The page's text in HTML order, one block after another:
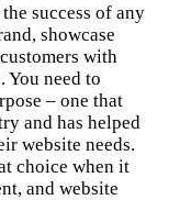
success of any
showcase
with
You need to
– one that
and has helped
website needs.
choice when it
and website